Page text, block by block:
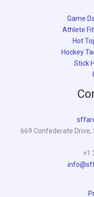
Game
Athlete
Hot
Hockey
Stick
669 Confederate Drive,
+1